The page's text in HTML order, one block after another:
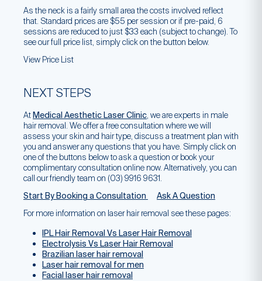
As the neck is a fairly small area the costs involved reflect
that. Standard prices are $55 per session or if pre-paid, 6
sessions are reduced to just $33 each (subject to change). To
see our full price list, simply click on the button below.
View Price List
NEXT STEPS
AtMedical Aesthetic Laser Clinic, we are experts in male
hair removal. We offer a free consultation where we will
assess your skin and hair type, discuss a treatment plan with
you and answer any questions that you have. Simply click on
one of the buttons below to ask a question or book your
complimentary consultation online now. Alternatively, you can
call our friendly team on (03) 9916 9631.
Start By Booking a Consultation
Ask A Question
For more information on laser hair removal see these pages:
IPL Hair Removal Vs Laser Hair Removal
Electrolysis Vs Laser Hair Removal
Brazilian laser hair removal
Laser hair removal for men
Facial laser hair removal